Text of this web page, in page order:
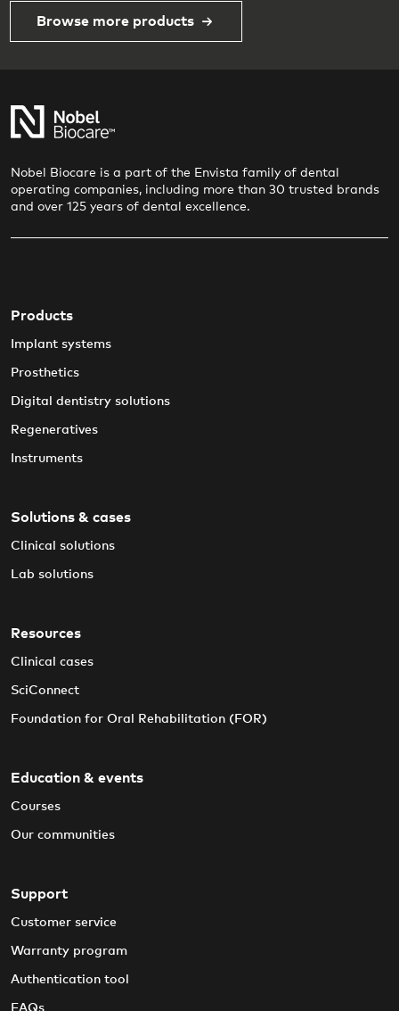
Browse more products
Nobel Biocare is a part of the Envista family of dental
operating companies, including more than 30 trusted brands
and over 125 years of dental excellence.
Products
Implant systems
Prosthetics
Digital dentistry solutions
Regeneratives
Instruments
Solutions & cases
Clinical solutions
Lab solutions
Resources
Clinical cases
SciConnect
Foundation for Oral Rehabilitation (FOR)
Education & events
Courses
Our communities
Support
Customer service
Warranty program
Authentication tool
FAQs